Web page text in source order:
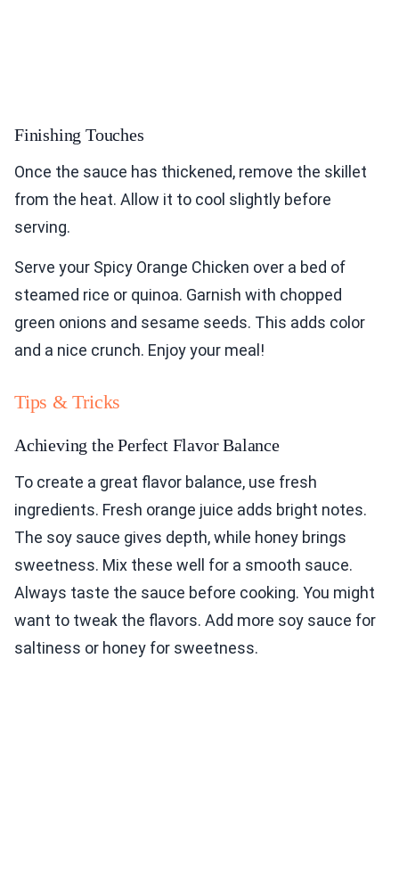
Finishing Touches
Once the sauce has thickened, remove the skillet
from the heat. Allow it to cool slightly before
serving.
Serve your Spicy Orange Chicken over a bed of
steamed rice or quinoa. Garnish with chopped
green onions and sesame seeds. This adds color
and a nice crunch. Enjoy your meal!
Tips & Tricks
Achieving the Perfect Flavor Balance
To create a great flavor balance, use fresh
ingredients. Fresh orange juice adds bright notes.
The soy sauce gives depth, while honey brings
sweetness. Mix these well for a smooth sauce.
Always taste the sauce before cooking. You might
want to tweak the flavors. Add more soy sauce for
saltiness or honey for sweetness.